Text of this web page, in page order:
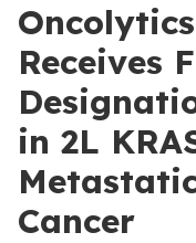
Receives
in 2L
Cancer